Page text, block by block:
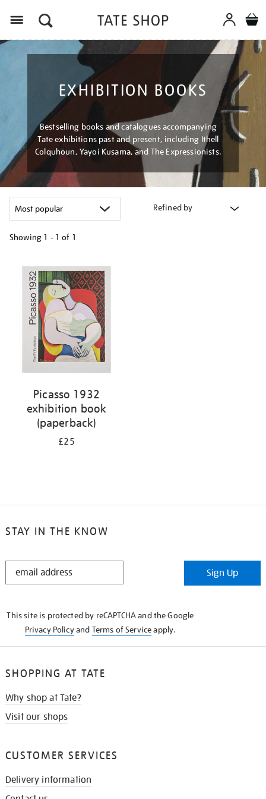
EXHIBITION BOOKS
Bestselling books and catalogues accompanying
Tate exhibitions past and present, including Ithell
Colquhoun, Yayoi Kusama, and The Expressionists.
Refined by
Showing 1 - 1 of 1
your
results
Picasso 1932
exhibition book
(paperback)
£25
STAY IN THE KNOW
STAY
Sign Up
This site is protected by reCAPTCHA and the Google
Privacy Policyand Terms of Serviceapply.
SHOPPING AT TATE
Why shop at Tate?
Visit our shops
CUSTOMER SERVICES
Delivery information